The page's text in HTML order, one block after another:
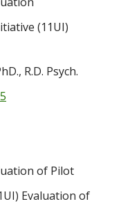
(11UI)
R.D. Psych.
of Pilot
Evaluation of